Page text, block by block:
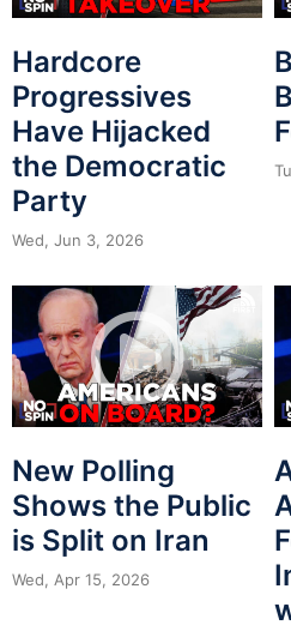
Hardcore
Progressives
Have Hijacked
the Democratic
Party
Wed, Jun 3, 2026
New Polling
Shows the Public
is Split on Iran
Wed, Apr 15, 2026